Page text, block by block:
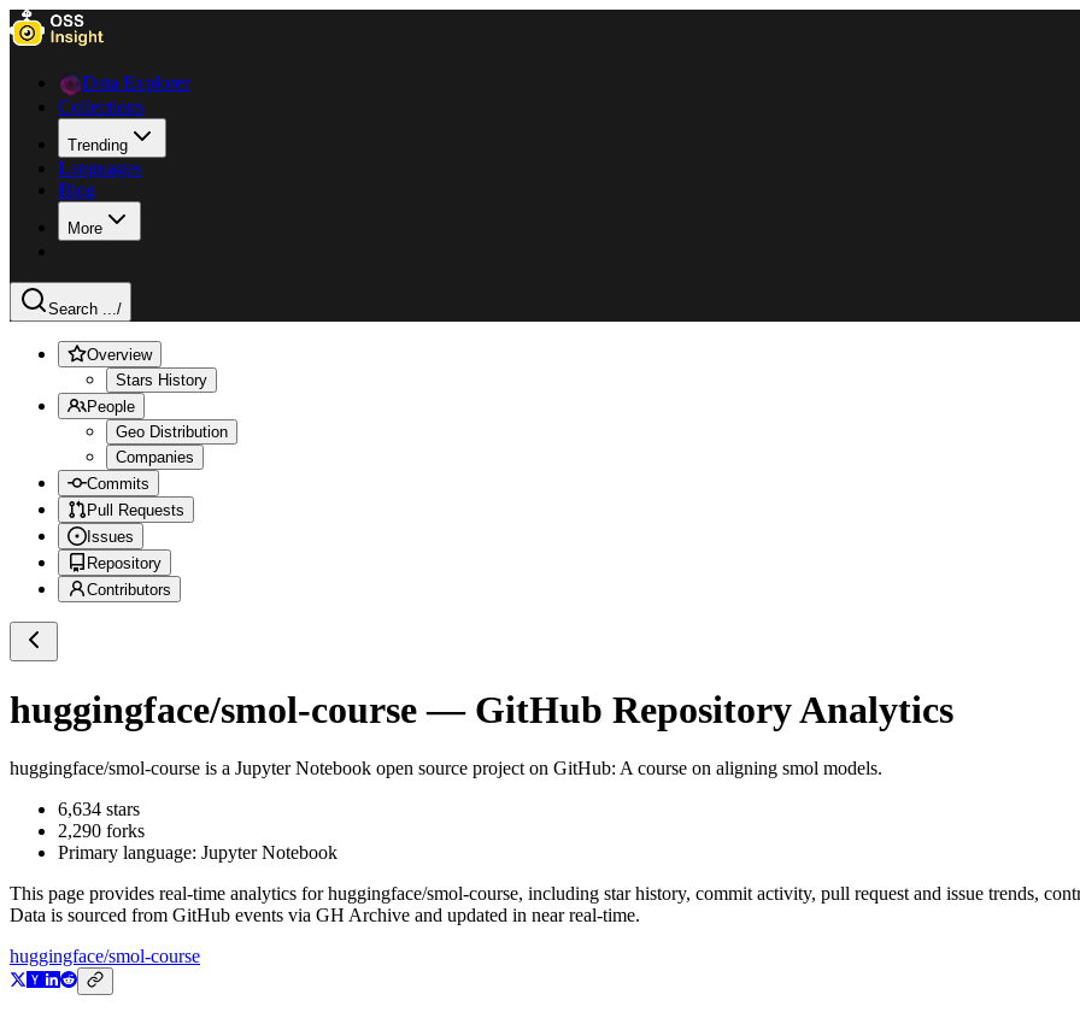
Data Explorer
Collections
Trending
Languages
Blog
More
Search .../
Overview
Stars History
People
Geo Distribution
Companies
Commits
Pull Requests
Issues
Repository
Contributors
huggingface/smol-course— GitHub Repository Analytics
huggingface/smol-course is a Jupyter Notebook open source project on GitHub: A course on aligning smol models.
6,634 stars
2,290 forks
Primary language: Jupyter Notebook
This page provides real-time analytics forhuggingface/smol-course, including star history, commit activity, pull request and issue trends,
Data is sourced from GitHub events via GH Archive and updated in near real-time.
huggingface/smol-course